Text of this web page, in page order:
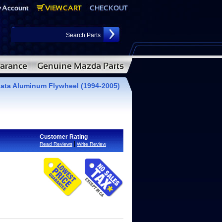
Aluminum Flywheel (1994-2005)
Customer Rating
Read Reviews Write Review